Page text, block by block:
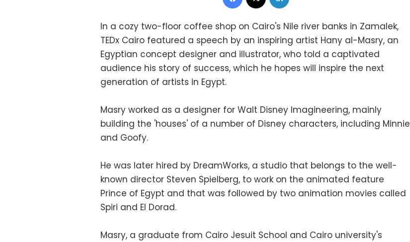
In a cozy two-floor coffee shop on Cairo's Nile river banks in Zamalek,
TEDx Cairo featured a speech by an inspiring artist Hany al-Masry, an
Egyptian concept designer and illustrator, who told a captivated
audience his story of success, which he hopes will inspire the next
generation of artists in Egypt.
Masry worked as a designer for Walt Disney Imagineering, mainly
building the 'houses' of a number of Disney characters, including Minnie
and Goofy.
He was later hired by DreamWorks, a studio that belongs to the well-
known director Steven Spielberg, to work on the animated feature
Prince of Egypt and that was followed by two animation movies called
Spiri and El Dorad.
Masry, a graduate from Cairo Jesuit School and Cairo university's